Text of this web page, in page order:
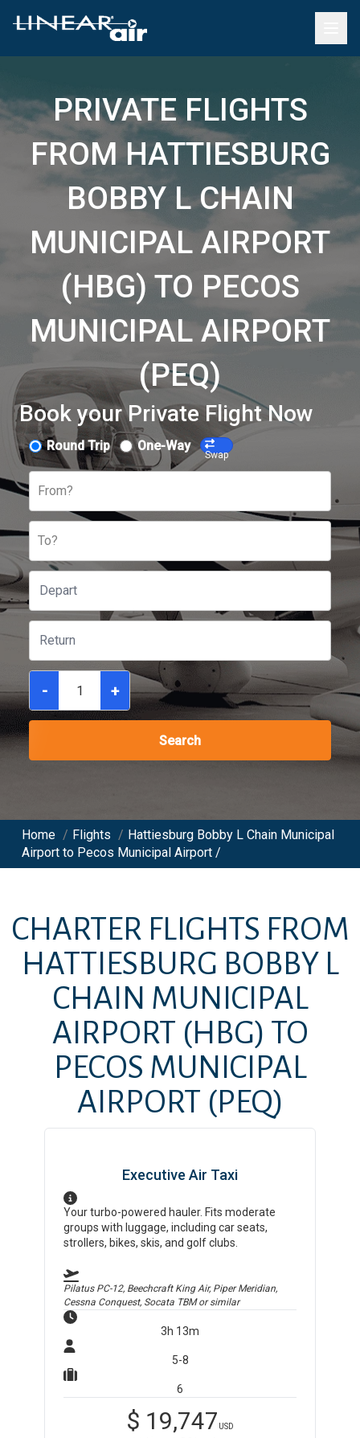
PRIVATE FLIGHTS
FROM HATTIESBURG
BOBBY L CHAIN
MUNICIPAL AIRPORT
(HBG) TO PECOS
MUNICIPAL AIRPORT
(PEQ)
Book your Private Flight Now
Round Trip One-Way
Swap
From?
To?
- +
Search
Home / Flights / Hattiesburg Bobby L Chain Municipal
Airport to Pecos Municipal Airport /
CHARTER FLIGHTS FROM
HATTIESBURG BOBBY L
CHAIN MUNICIPAL
AIRPORT (HBG) TO
PECOS MUNICIPAL
AIRPORT (PEQ)
Executive Air Taxi
Your turbo-powered hauler. Fits moderate
groups with luggage, including car seats,
strollers, bikes, skis, and golf clubs.
Pilatus PC-12, Beechcraft King Air, Piper Meridian,
Cessna Conquest, Socata TBMor similar
3h 13m
5-8
6
$ 19,747 USD